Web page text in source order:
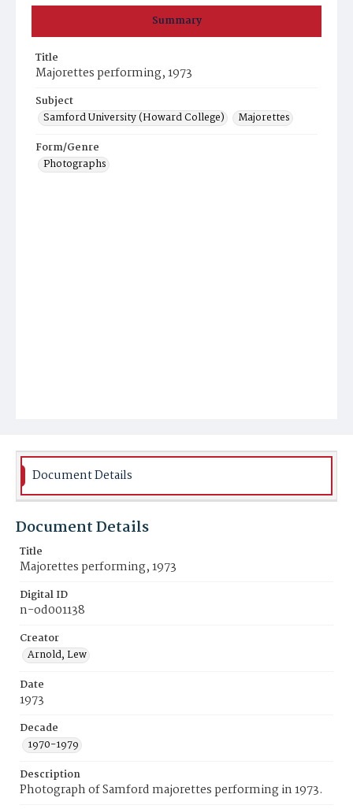
Summary
Title
Majorettes performing, 1973
Subject
Samford University (Howard College)
Majorettes
Form/Genre
Photographs
Document Details
Document Details
Title
Majorettes performing, 1973
Digital ID
n-od001138
Creator
Arnold, Lew
Date
1973
Decade
1970-1979
Description
Photograph of Samford majorettes performing in 1973.